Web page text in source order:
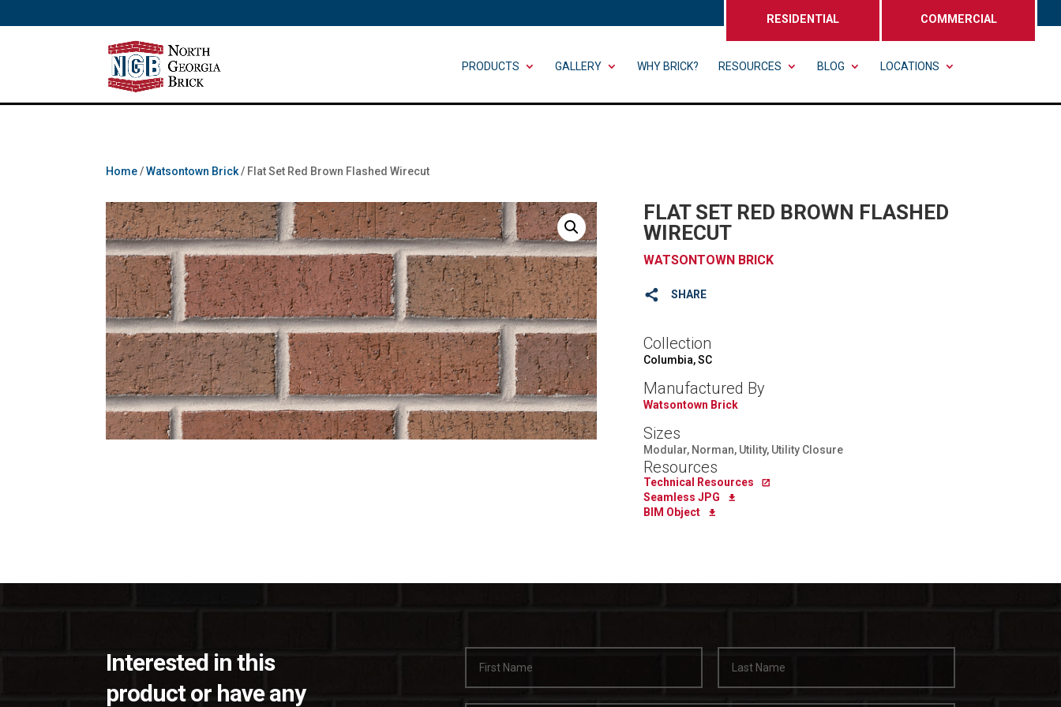
RESIDENTIAL COMMERCIAL
PRODUCTS GALLERY WHY BRICK? RESOURCES BLOG LOCATIONS
Home/Watsontown Brick/ Flat Set Red Brown Flashed Wirecut
FLAT SET RED BROWN FLASHED
WIRECUT
WATSONTOWN BRICK
SHARE
Collection
Columbia, SC
Manufactured By
Watsontown Brick
Sizes
Modular, Norman, Utility, Utility Closure
Resources
Technical Resources
Seamless JPG
BIM Object
Interested in this
product or have any